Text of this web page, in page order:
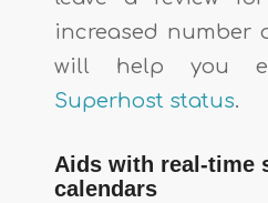
increased number
will help you
Superhost status.
Aids with real-time
calendars